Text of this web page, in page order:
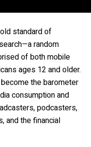
standard of
random
of both mobile
ages 12 and older.
the barometer
consumption and
podcasters,
and the financial